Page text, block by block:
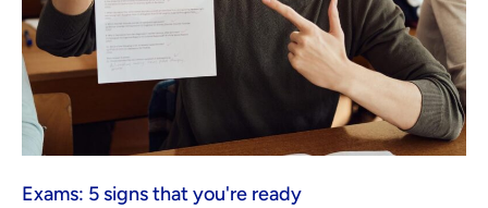
Exams: 5 signs that you're ready